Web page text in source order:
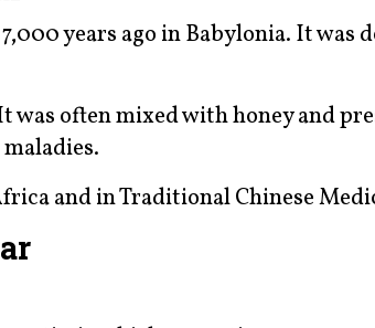
years ago in Babylonia. It was
was often mixed with honey and
and in Traditional Chinese